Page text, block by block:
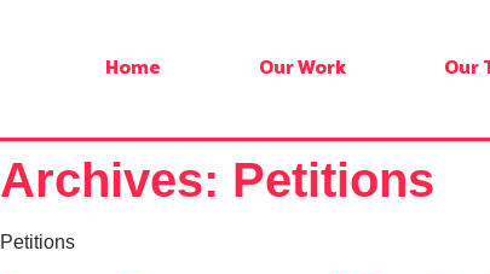
Home Our Work Our
Archives: Petitions
Petitions